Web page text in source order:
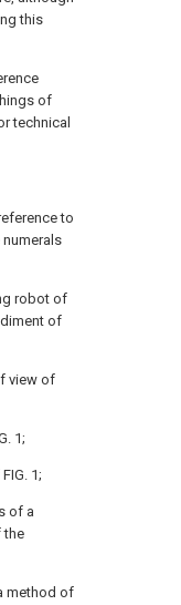
this
of
technical
to
robot of
of
view of
1;
FIG. 1;
of a
the
method of